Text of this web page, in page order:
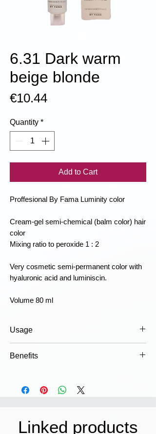
6.31 Dark warm
beige blonde
€10.44Price
Quantity *
Add to Cart
Proffesional By Fama Luminity color
Cream-gel semi-chemical (balm color) hair
color
Mixing ratio to peroxide 1 : 2
Very cosmetic semi-permanent color with
hyaluronic acid and luminiscin.
Volume 80 ml
Usage
the right strength emulsion, apply to
Wash thoroughly with shampoo, for
better results use: COWASH post color
see the packaging.
Caution!
May cause an allergic
Benefits
Luminity is classified as a non-
Comfort
Linked products